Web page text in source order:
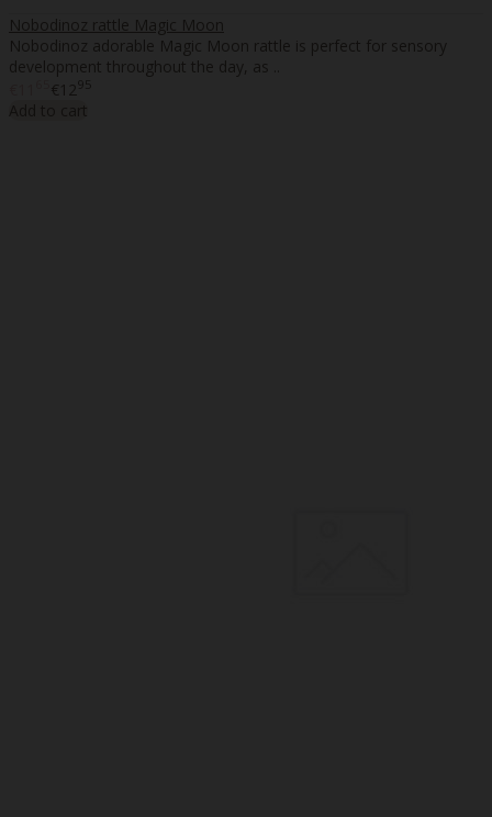
Nobodinoz rattle Magic Moon
Nobodinoz adorable Magic Moon rattle is perfect for sensory
development throughout the day, as ..
€1295
Add to cart